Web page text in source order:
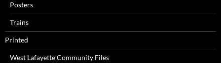
Posters
Trains
Printed
West Lafayette Community Files